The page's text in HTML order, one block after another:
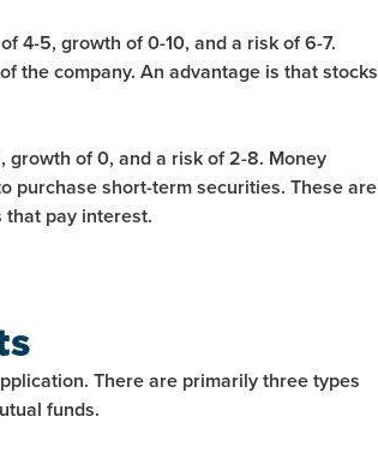
4-5, growth of 0-10, and a risk of 6-7.
the company. An advantage is that stocks
growth of 0, and a risk of 2-8. Money
purchase short-term securities. These are
pay interest.
There are primarily three types
funds.